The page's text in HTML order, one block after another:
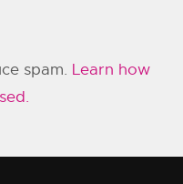
spam. Learn how